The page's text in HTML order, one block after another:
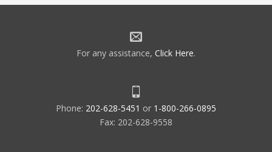
For any assistance, Click Here.
Phone: 202-628-5451 or 1-800-266-0895
Fax: 202-628-9558